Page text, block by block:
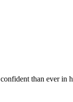
than ever in